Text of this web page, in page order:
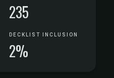
235
DECKLIST INCLUSION
2%